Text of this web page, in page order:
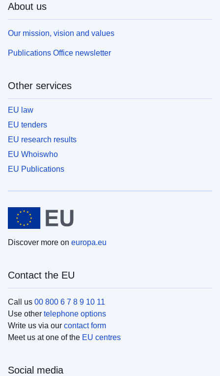
About us
Our mission, vision and values
Publications Office newsletter
Other services
EU law
EU tenders
EU research results
EU Whoiswho
EU Publications
Discover more on europa.eu
Contact the EU
Call us 00 800 6 7 8 9 10 11
Use other telephone options
Write us via our contact form
Meet us at one of the EU centres
Social media